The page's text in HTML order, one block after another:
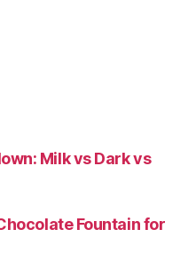
Milk vs Dark vs
Fountain for